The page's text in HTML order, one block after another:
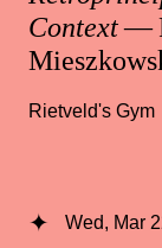
Context—
Rietveld's Gym
Wed, Mar